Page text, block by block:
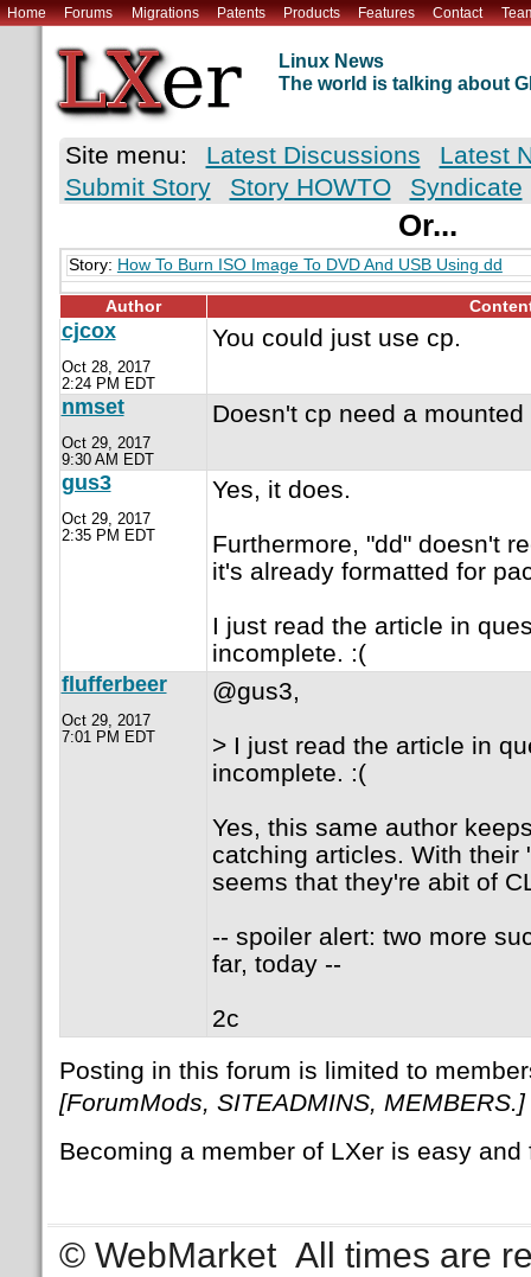
Home Forums Migrations Patents Products Features Contact
Linux News
The world is talking about
Site menu: Latest Discussions
Latest
Submit Story
Story HOWTO Syndicate
Or...
Story: How To Burn ISO Image To DVD And USB Using dd
Author
cjcox
Oct 28, 2017
2:24 PM EDT
You could just use cp.
nmset
Oct 29, 2017
9:30 AM EDT
Doesn't cp need a
gus3
Oct 29, 2017
2:35 PM EDT
Yes, it does.
Furthermore, "dd" doesn't
it's already formatted for
I just read the article in
incomplete. :(
flufferbeer
Oct 29, 2017
7:01 PM EDT
@gus3,
> I just read the article in
incomplete. :(
Yes, this same author
catching articles. With their
seems that they're abit of
-- spoiler alert: two more
far, today --
2c
Posting in this forum is limited to
[ForumMods, SITEADMINS, MEMBERS.]
Becoming a member of LXer is easy
© WebMarket All times are